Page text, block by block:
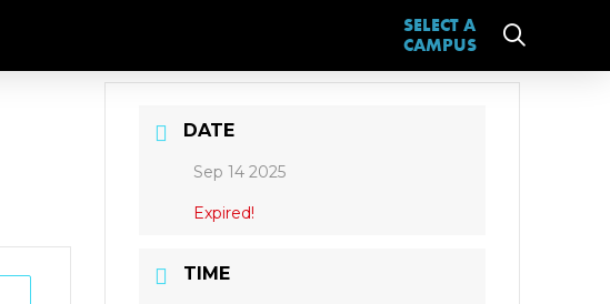
SELECT A
CAMPUS
DATE
Sep 14 2025
Expired!
TIME